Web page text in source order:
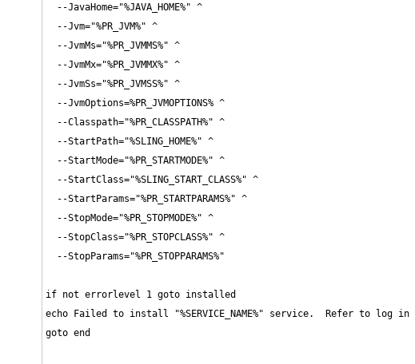
  --JavaHome="%JAVA_HOME%" ^
  --Jvm="%PR_JVM%" ^
  --JvmMs="%PR_JVMMS%" ^
  --JvmMx="%PR_JVMMX%" ^
  --JvmSs="%PR_JVMSS%" ^
  --JvmOptions=%PR_JVMOPTIONS% ^
  --Classpath="%PR_CLASSPATH%" ^
  --StartPath="%SLING_HOME%" ^
  --StartMode="%PR_STARTMODE%" ^
  --StartClass="%SLING_START_CLASS%" ^
  --StartParams="%PR_STARTPARAMS%" ^
  --StopMode="%PR_STOPMODE%" ^
  --StopClass="%PR_STOPCLASS%" ^
  --StopParams="%PR_STOPPARAMS%"
if not errorlevel 1 goto installed
echo Failed to install "%SERVICE_NAME%" service.  Refer to log in
goto end